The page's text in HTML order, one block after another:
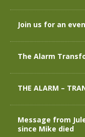
Join us for an
The Alarm
THE ALARM –
Message from
since Mike died